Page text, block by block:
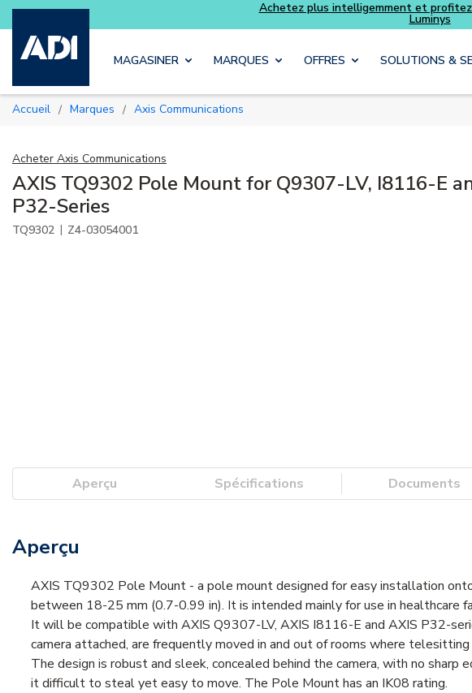
Skip to main content
intelligemment et profitez davantage avec les kits
MAGASINER MARQUES OFFRES SOLUTIONS &
Accueil / Marques / Axis Communications
Acheter Axis Communications
AXIS TQ9302 Pole Mount for Q9307-LV, I8116-E
P32-Series
TQ9302 | Z4-03054001
Aperçu Spécifications Documents
Aperçu
AXIS TQ9302 Pole Mount - a pole mount designed for easy installation
between 18-25 mm (0.7-0.99 in). It is intended mainly for use in
It will be compatible with AXIS Q9307-LV, AXIS I8116-E and AXIS P32-
camera attached, are frequently moved in and out of rooms where
The design is robust and sleek, concealed behind the camera, with no
it difficult to steal yet easy to move. The Pole Mount has an IK08 rating.